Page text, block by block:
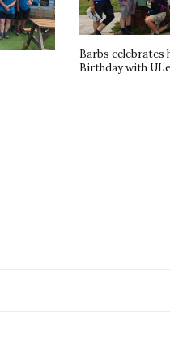
Barbs celebrates
Birthday with